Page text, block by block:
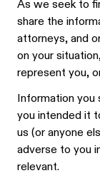
As we seek to
share the
attorneys, and
on your
represent you,
Information you
you intended it
us (or anyone
adverse to you
relevant.